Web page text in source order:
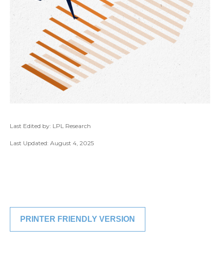
Last Edited by: LPL Research
Last Updated: August 4, 2025
PRINTER FRIENDLY VERSION